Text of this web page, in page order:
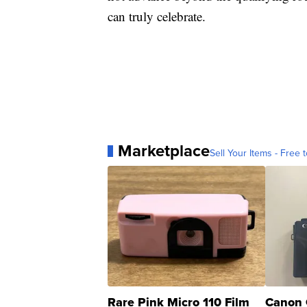
can truly celebrate.
MarketplaceSell Your Items - Free
Rare Pink Micro 110 Film Canon